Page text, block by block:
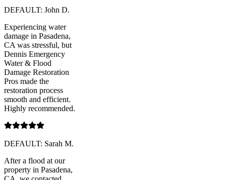
DEFAULT: John D.
Experiencing water
damage in Pasadena,
CA was stressful, but
Dennis Emergency
Water & Flood
Damage Restoration
Pros made the
restoration process
smooth and efficient.
Highly recommended.
DEFAULT: Sarah M.
After a flood at our
property in Pasadena,